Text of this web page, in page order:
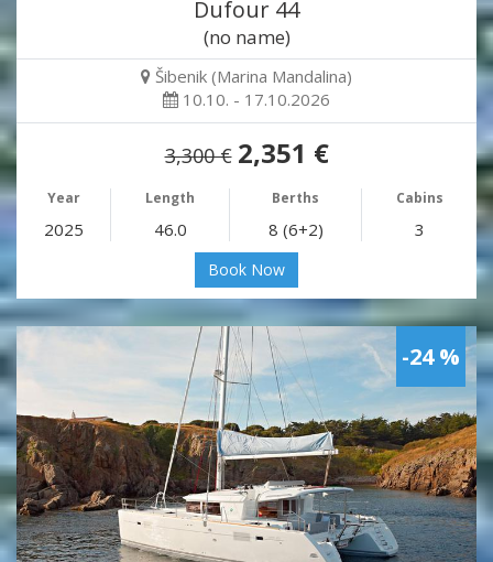
Dufour 44
(no name)
Šibenik (Marina Mandalina)
10.10. - 17.10.2026
3,300 € 2,351 €
Year Length Berths Cabins
2025 46.0 8 (6+2) 3
Book Now
-24 %